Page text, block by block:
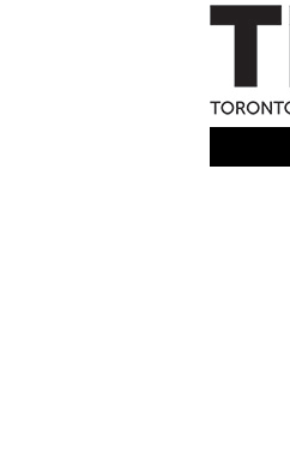
TFCA: